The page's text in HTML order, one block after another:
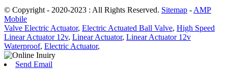
© Copyright - 2020-2023 : All Rights Reserved. Sitemap - AMP
Mobile
Valve Electric Actuator, Electric Actuated Ball Valve, High Speed
Linear Actuator 12v, Linear Actuator, Linear Actuator 12v
Waterproof, Electric Actuator,
Send Email